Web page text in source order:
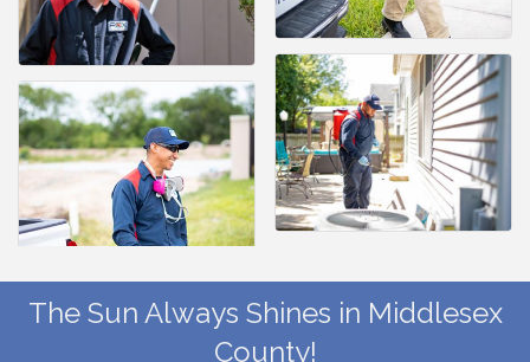
The Sun Always Shines in Middlesex
County!